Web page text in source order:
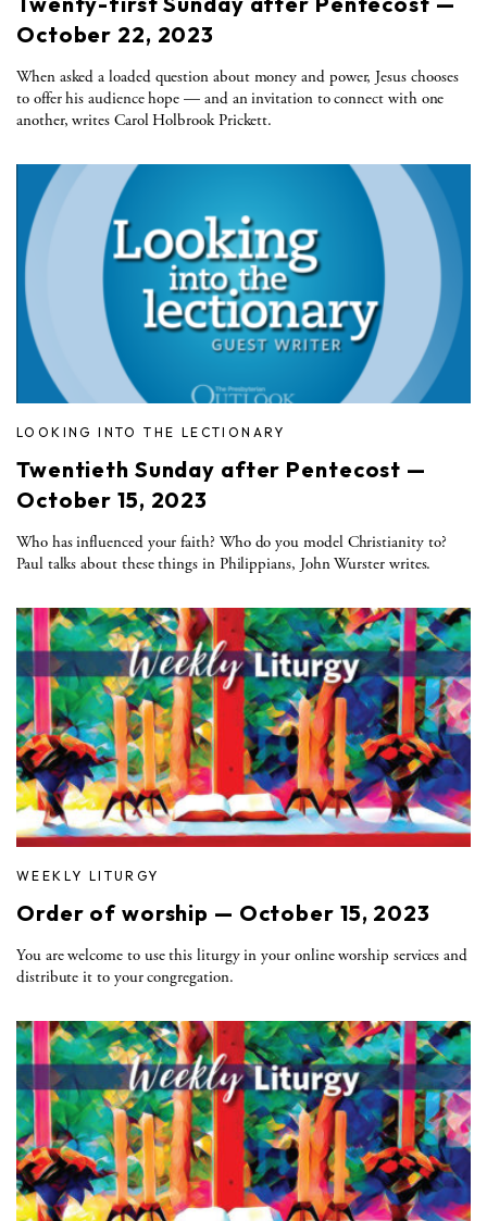
October 22, 2023
When asked a loaded question about money and power, Jesus chooses
to offer his audience hope — and an invitation to connect with one
another, writes Carol Holbrook Prickett.
LOOKING INTO THE LECTIONARY
Twentieth Sunday after Pentecost —
October 15, 2023
Who has influenced your faith? Who do you model Christianity to?
Paul talks about these things in Philippians, John Wurster writes.
WEEKLY LITURGY
Order of worship — October 15, 2023
You are welcome to use this liturgy in your online worship services and
distribute it to your congregation.